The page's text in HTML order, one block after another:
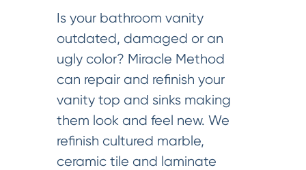
Is your bathroom vanity
outdated, damaged or an
ugly color? Miracle Method
can repair and refinish your
vanity top and sinks making
them look and feel new. We
refinish cultured marble,
ceramic tile and laminate